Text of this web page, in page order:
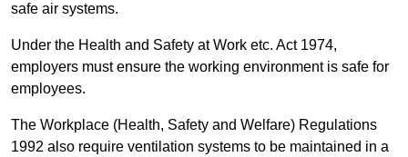
safe air systems.
Under the Health and Safety at Work etc. Act 1974,
employers must ensure the working environment is safe for
employees.
The Workplace (Health, Safety and Welfare) Regulations
1992 also require ventilation systems to be maintained in a